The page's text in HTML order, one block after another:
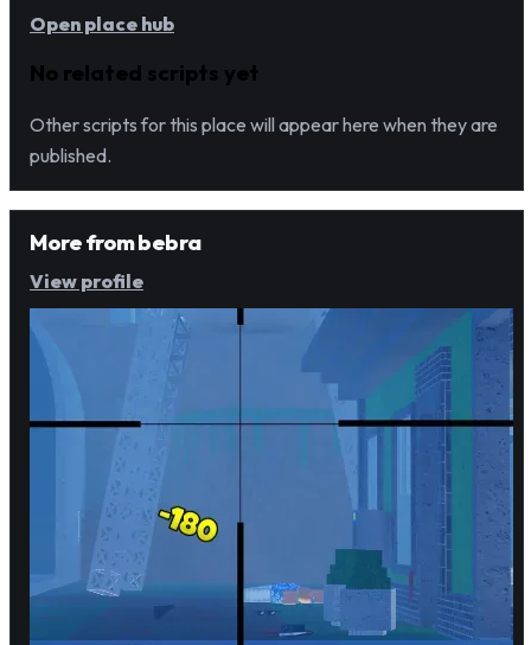
Open place hub
No related scripts yet
Other scripts for this place will appear here when they are
published.
More frombebra
View profile